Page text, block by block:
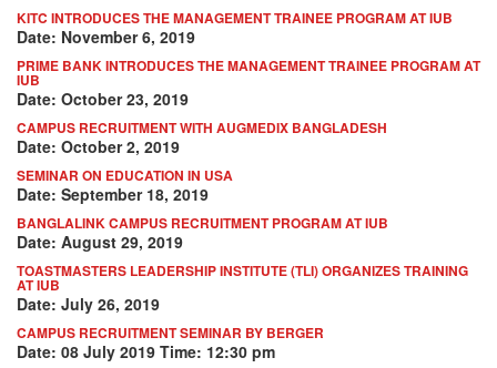
KITC INTRODUCES THE MANAGEMENT TRAINEE PROGRAM AT IUB
Date: November 6, 2019
PRIME BANK INTRODUCES THE MANAGEMENT TRAINEE PROGRAM AT
IUB
Date: October 23, 2019
CAMPUS RECRUITMENT WITH AUGMEDIX BANGLADESH
Date: October 2, 2019
SEMINAR ON EDUCATION IN USA
Date: September 18, 2019
BANGLALINK CAMPUS RECRUITMENT PROGRAM AT IUB
Date: August 29, 2019
TOASTMASTERS LEADERSHIP INSTITUTE (TLI) ORGANIZES TRAINING
AT IUB
Date: July 26, 2019
CAMPUS RECRUITMENT SEMINAR BY BERGER
Date: 08 July 2019 Time: 12:30 pm